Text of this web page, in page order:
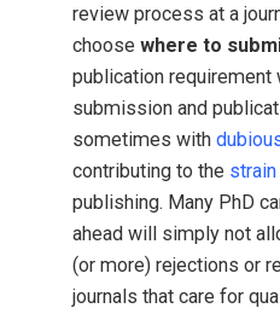
review process at a
choose where to
publication requirement
submission and
sometimes with
contributing to the strain
publishing. Many PhD
ahead will simply not
(or more) rejections or
journals that care for